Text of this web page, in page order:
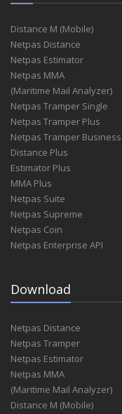
Distance M (Mobile)
Netpas Distance
Netpas Estimator
Netpas MMA
(Maritime Mail Analyzer)
Netpas Tramper Single
Netpas Tramper Plus
Netpas Tramper Business
Distance Plus
Estimator Plus
MMA Plus
Netpas Suite
Netpas Supreme
Netpas Coin
Netpas Enterprise API
Download
Netpas Distance
Netpas Tramper
Netpas Estimator
Netpas MMA
(Maritime Mail Analyzer)
Distance M (Mobile)